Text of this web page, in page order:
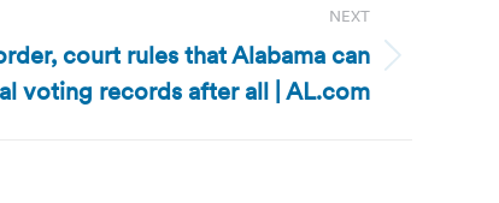
NEXT
court rules that Alabama can
voting records after all | AL.com